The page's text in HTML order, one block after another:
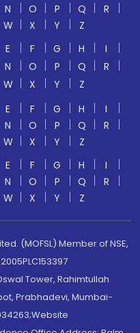
N O P Q
R
W X Y
Z
E F G H
I
N O P Q
R
W X Y
Z
E F G H
I
N O P Q
R
W X Y
Z
E F G H
I
N O P Q
R
W X Y Z
(MOFSL) Member of NSE,
Tower, Rahimtullah
Prabhadevi, Mumbai-